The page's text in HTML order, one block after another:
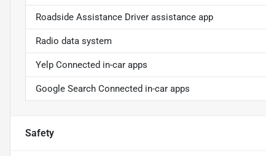
Roadside Assistance Driver assistance app
Radio data system
Yelp Connected in-car apps
Google Search Connected in-car apps
Safety